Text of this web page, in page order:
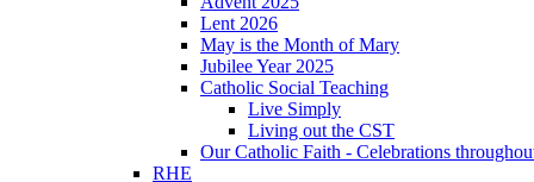
Lent 2026
May is the Month of Mary
Jubilee Year 2025
Catholic Social Teaching
Live Simply
Living out the CST
Our Catholic Faith - Celebrations
RHE